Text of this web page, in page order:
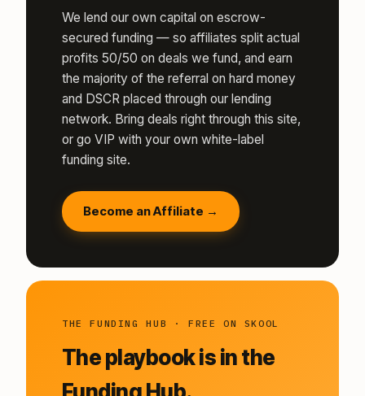
We lend our own capital on escrow-
secured funding — so affiliates split actual
profits 50/50 on deals we fund, and earn
the majority of the referral on hard money
and DSCR placed through our lending
network. Bring deals right through this site,
or go VIP with your own white-label
funding site.
Become an Affiliate →
THE FUNDING HUB · FREE ON SKOOL
The playbook is in the